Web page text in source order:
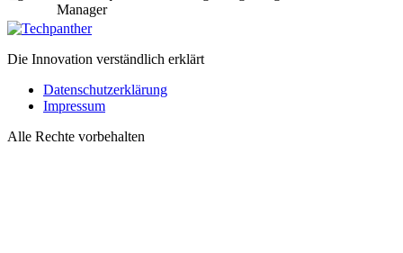
Manager
Die Innovation verständlich erklärt
Datenschutzerklärung
Impressum
Alle Rechte vorbehalten